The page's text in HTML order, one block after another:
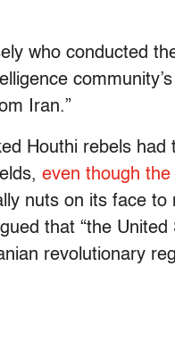
who conducted
Iran.”
Houthi rebels
even though
nuts on its face
that “the
revolutionary